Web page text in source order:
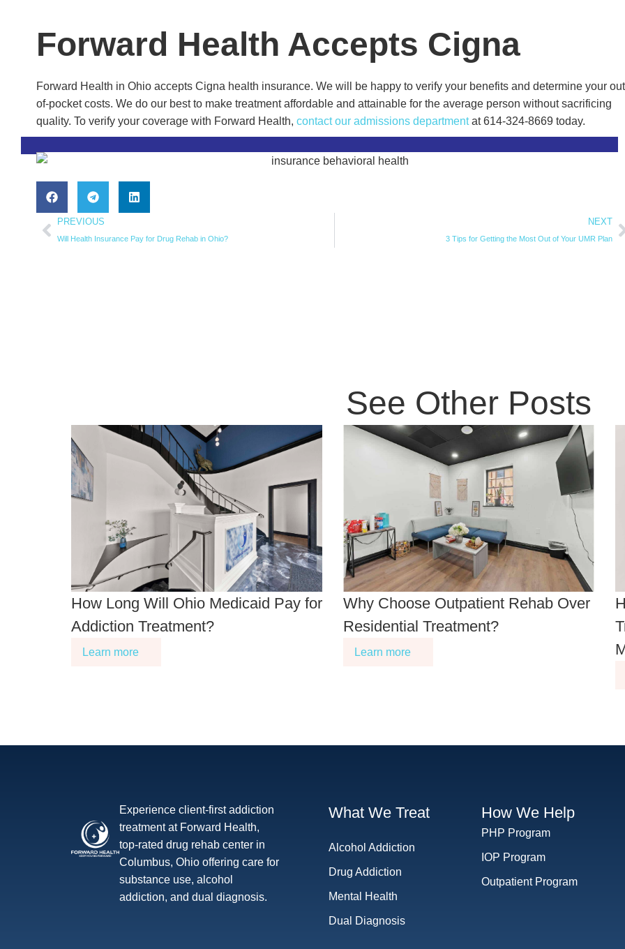
Forward Health Accepts Cigna
Forward Health in Ohio accepts Cigna health insurance. We will be happy to verify your benefits and determine your
of-pocket costs. We do our best to make treatment affordable and attainable for the average person without sacrificing
quality. To verify your coverage with Forward Health, contact our admissions departmentat 614-324-8669 today.
PREVIOUS
Will Health Insurance Pay for Drug Rehab in Ohio?
NEXT
3 Tips for Getting the Most Out of Your UMR Plan
See Other Posts
How Long Will Ohio Medicaid Pay for
Addiction Treatment?
Learn more
Why Choose Outpatient Rehab Over
Residential Treatment?
Learn more
Experience client-first addiction
treatment at Forward Health,
top-rated drug rehab center in
Columbus, Ohio offering care for
substance use, alcohol
addiction, and dual diagnosis.
What We Treat
Alcohol Addiction
Drug Addiction
Mental Health
Dual Diagnosis
How We Help
PHP Program
IOP Program
Outpatient Program